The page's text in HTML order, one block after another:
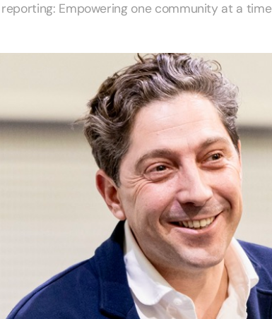
reporting: Empowering one community at a time